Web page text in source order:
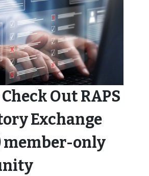
Out RAPS
Exchange
member-only